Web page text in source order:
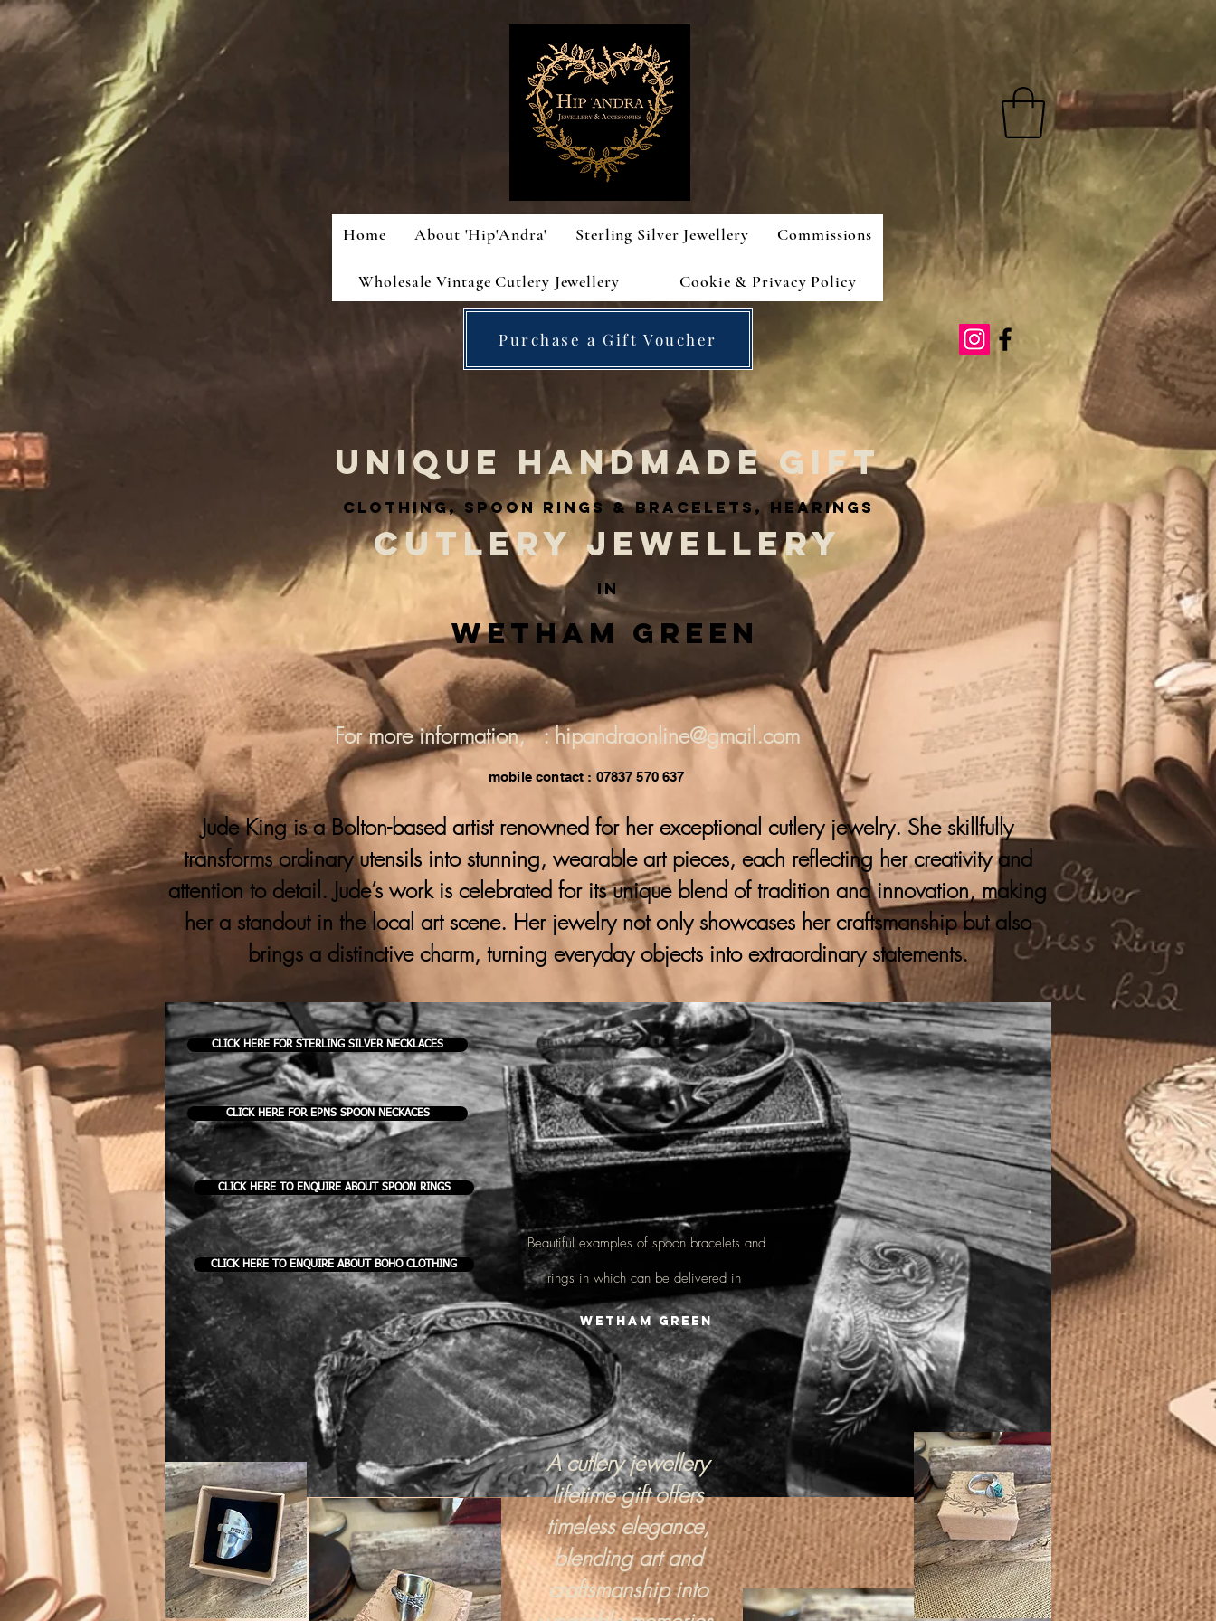
Home About 'Hip'Andra' Sterling Silver Jewellery Commissions
Wholesale Vintage Cutlery Jewellery Cookie & Privacy Policy
Purchase a Gift Voucher
UNIQUE HANDMADE GIFT
clothing, spoon rings & BRACELETS, hearings
CUTLERY JEWELLERY
IN
Wetham Green
For more information, : hipandraonline@gmail.com
mobile contact : 07837 570 637
Jude King is a Bolton-based artist renowned for her exceptional cutlery jewelry. She skillfully
transforms ordinary utensils into stunning, wearable art pieces, each reflecting her creativity and
attention to detail. Jude’s work is celebrated for its unique blend of tradition and innovation, making
her a standout in the local art scene. Her jewelry not only showcases her craftsmanship but also
brings a distinctive charm, turning everyday objects into extraordinary statements.
Beautiful examples of spoon bracelets and
rings in which can be delivered in
A cutlery jewellery
lifetime gift offers
timeless elegance,
blending art and
craftsmanship into
CLICK HERE FOR STERLING SILVER NECKLACES
CLICK HERE FOR EPNS SPOON NECKACES
CLICK HERE TO ENQUIRE ABOUT SPOON RINGS
CLICK HERE TO ENQUIRE ABOUT BOHO CLOTHING
Wetham Green